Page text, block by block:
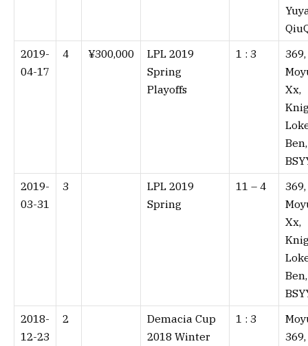
2019-
04-17
4 ¥300,000
LPL 2019
Spring
Playoffs
1 : 3⁠
369,
Xx,
Ben,
2019-
03-31
3
LPL 2019
Spring
11 – 4⁠
369,
Xx,
2018-
12-23
2
Demacia Cup
2018 Winter
1 : 3⁠